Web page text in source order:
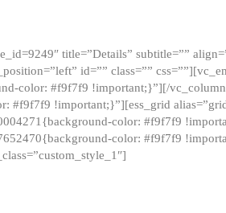
title=”Details” subtitle=””
id=”” class=””
color: #f9f7f9 !important;}”][/
#f9f7f9 !important;}”][ess_grid
color: #f9f7f9
color: #f9f7f9